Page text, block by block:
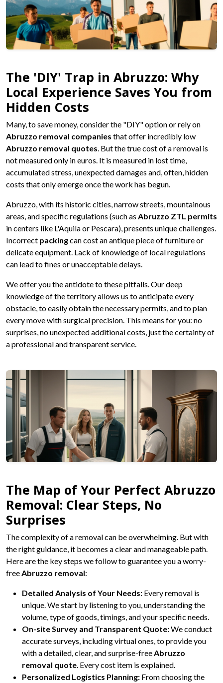
The 'DIY' Trap in Abruzzo: Why
Local Experience Saves You from
Hidden Costs
Many, to save money, consider the "DIY" option or rely on
Abruzzo removal companies that offer incredibly low
Abruzzo removal quotes. But the true cost of a removal is
not measured only in euros. It is measured in lost time,
accumulated stress, unexpected damages and, often, hidden
costs that only emerge once the work has begun.
Abruzzo, with its historic cities, narrow streets, mountainous
areas, and specific regulations (such as Abruzzo ZTL permits
in centers like L'Aquila or Pescara), presents unique challenges.
Incorrect packingcan cost an antique piece of furniture or
delicate equipment. Lack of knowledge of local regulations
can lead to fines or unacceptable delays.
We offer you the antidote to these pitfalls. Our deep
knowledge of the territory allows us to anticipate every
obstacle, to easily obtain the necessary permits, and to plan
every move with surgical precision. This means for you: no
surprises, no unexpected additional costs, just the certainty of
a professional and transparent service.
The Map of Your Perfect Abruzzo
Removal: Clear Steps, No
Surprises
The complexity of a removal can be overwhelming. But with
the right guidance, it becomes a clear and manageable path.
Here are the key steps we follow to guarantee you a worry-
free Abruzzo removal:
Detailed Analysis of Your Needs: Every removal is
unique. We start by listening to you, understanding the
volume, type of goods, timings, and your specific needs.
On-site Survey and Transparent Quote:We conduct
accurate surveys, including virtual ones, to provide you
with a detailed, clear, and surprise-free Abruzzo
removal quote . Every cost item is explained.
Personalized Logistics Planning: From choosing the